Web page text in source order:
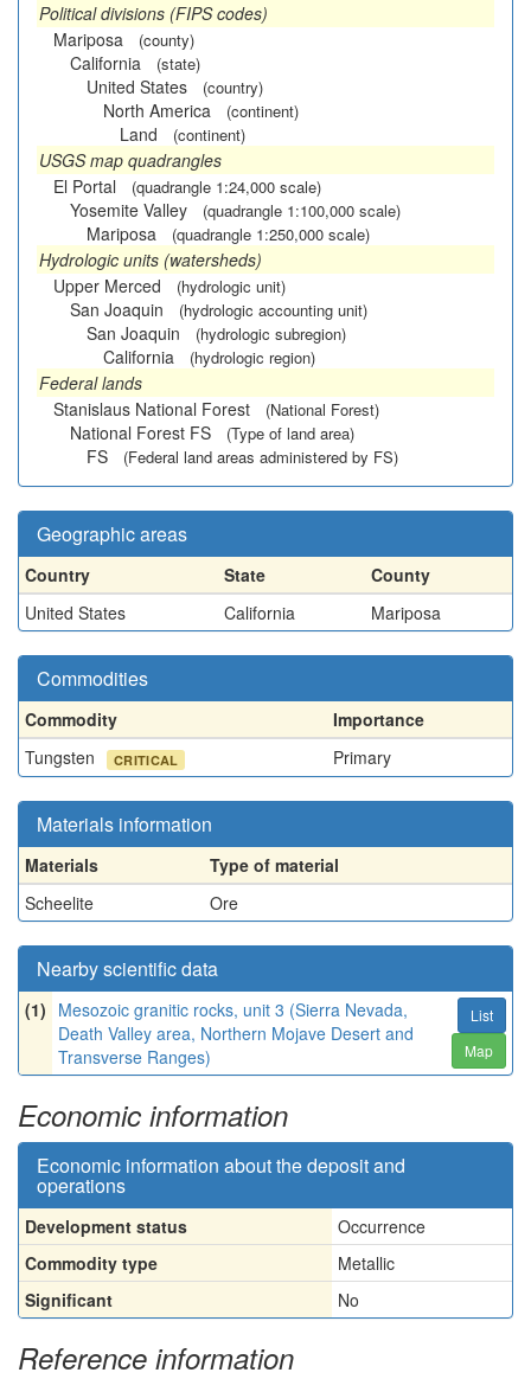
Political divisions (FIPS codes)
Mariposa
(county)
California (state)
United States (country)
North America (continent)
Land (continent)
USGS map quadrangles
El Portal
(quadrangle 1:24,000 scale)
Yosemite Valley (quadrangle 1:100,000 scale)
Mariposa (quadrangle 1:250,000 scale)
Hydrologic units (watersheds)
Upper Merced
(hydrologic unit)
San Joaquin (hydrologic accounting unit)
San Joaquin (hydrologic subregion)
California (hydrologic region)
Federal lands
Stanislaus National Forest
(National Forest)
National Forest FS (Type of land area)
FS (Federal land areas administered by FS)
Geographic areas
Country State
County
United States
California Mariposa
Commodities
Commodity
Importance
Tungsten
CRITICAL Primary
Materials information
Materials
Type of material
Scheelite
Ore
Nearby scientific data
(1) Mesozoic granitic rocks, unit 3 (Sierra Nevada,
Death Valley area, Northern Mojave Desert and
Transverse Ranges)
List
Map
Economic information
Economic information about the deposit and
operations
Development status
Occurrence
Commodity type
Metallic
Significant
No
Reference information